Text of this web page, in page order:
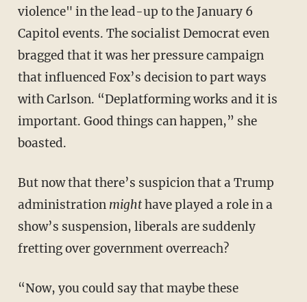
violence" in the lead-up to the January 6
Capitol events. The socialist Democrat even
bragged that it was her pressure campaign
that influenced Fox’s decision to part ways
with Carlson. “Deplatforming works and it is
important. Good things can happen,” she
boasted.
But now that there’s suspicion that a Trump
administration mighthave played a role in a
show’s suspension, liberals are suddenly
fretting over government overreach?
“Now, you could say that maybe these